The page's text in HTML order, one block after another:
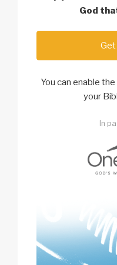
God
You can enable the
your
In